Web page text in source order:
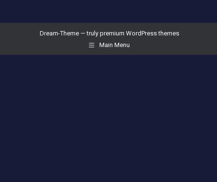
Dream-Theme — truly premium WordPress themes
Main Menu